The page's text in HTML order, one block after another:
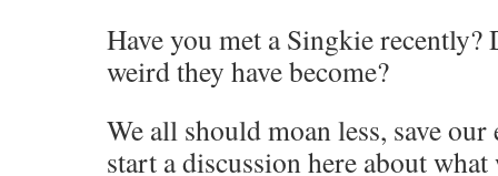
Have you met a Singkie recently?
weird they have become?
We all should moan less, save
start a discussion here about